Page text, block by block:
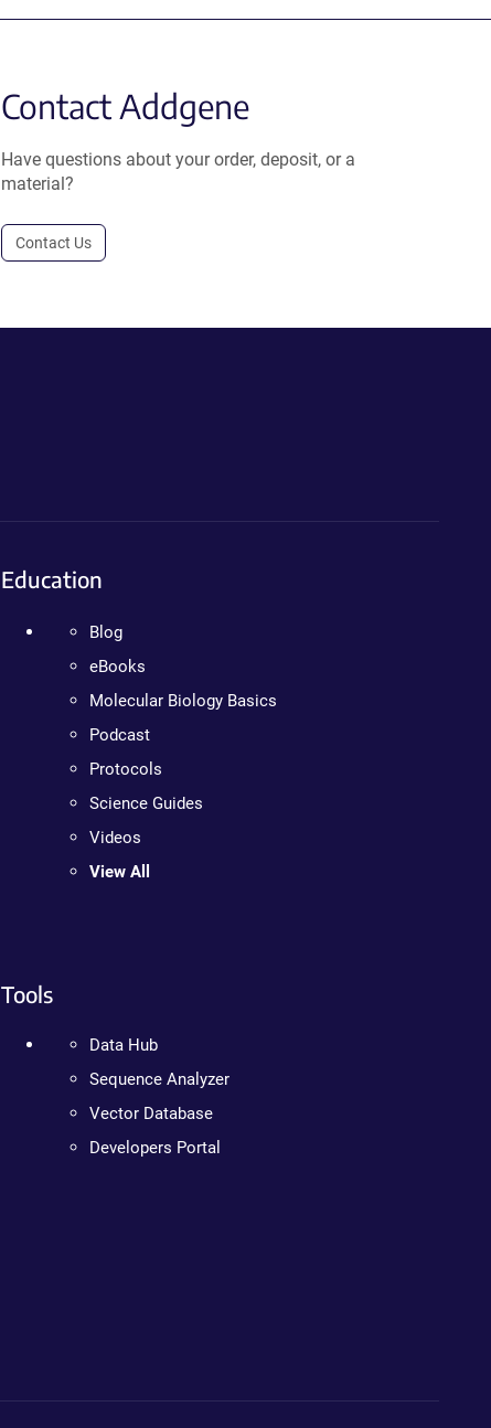
Contact Addgene
Have questions about your order, deposit, or a
material?
Contact Us
Education
Blog
eBooks
Molecular Biology Basics
Podcast
Protocols
Science Guides
Videos
View All
Tools
Data Hub
Sequence Analyzer
Vector Database
Developers Portal